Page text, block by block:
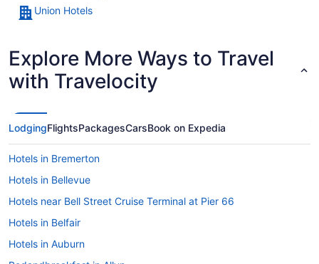
Union Hotels
Explore More Ways to Travel
with Travelocity
LodgingFlightsPackagesCarsBook on Expedia
Hotels in Bremerton
Hotels in Bellevue
Hotels near Bell Street Cruise Terminal at Pier 66
Hotels in Belfair
Hotels in Auburn